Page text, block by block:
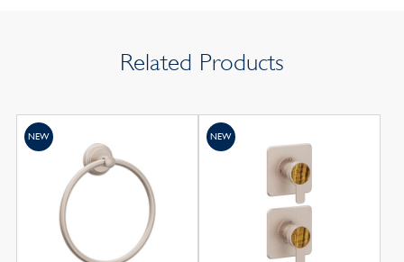
Related Products
NEW NEW